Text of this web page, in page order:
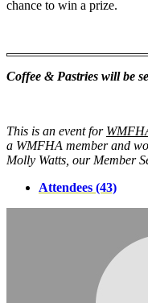
chance to win a prize.
Coffee & Pastries will be
This is an event for
a WMFHA member and
Molly Watts, our Member
Attendees (43)